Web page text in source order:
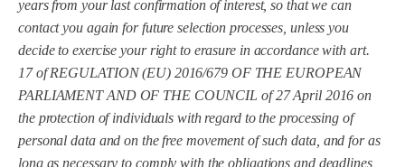
years from your last confirmation of interest, so that we can
contact you again for future selection processes, unless you
decide to exercise your right to erasure in accordance with art.
17 of REGULATION (EU) 2016/679 OF THE EUROPEAN
PARLIAMENT AND OF THE COUNCIL of 27 April 2016 on
the protection of individuals with regard to the processing of
personal data and on the free movement of such data, and for as
long as necessary to comply with the obligations and deadlines